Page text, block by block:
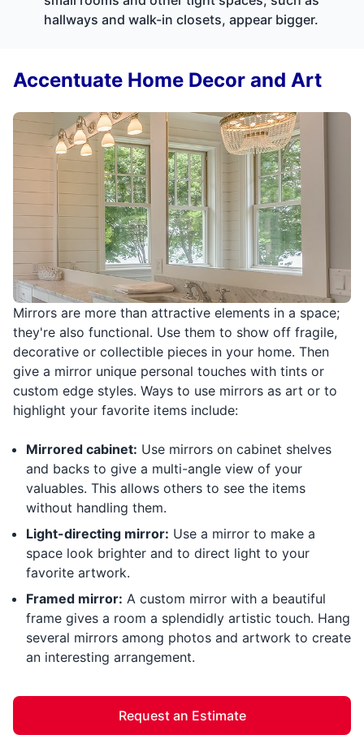
hallways and walk-in closets, appear bigger.
Mirrors are more than attractive elements in a space;
they're also functional. Use them to show off fragile,
decorative or collectible pieces in your home. Then
give a mirror unique personal touches with tints or
custom edge styles. Ways to use mirrors as art or to
highlight your favorite items include:
Mirrored cabinet: Use mirrors on cabinet shelves
and backs to give a multi-angle view of your
valuables. This allows others to see the items
without handling them.
Light-directing mirror: Use a mirror to make a
space look brighter and to direct light to your
favorite artwork.
Framed mirror: A custom mirror with a beautiful
frame gives a room a splendidly artistic touch. Hang
several mirrors among photos and artwork to create
an interesting arrangement.
Request an Estimate
Accentuate Home Decor and Art